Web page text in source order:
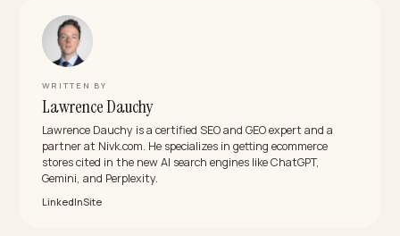
Should I name fast-fashion brands in
content?
Compare categories and constructions, not named
enemies. Engines strip brand sniping from answers
keep verifiable comparative facts, so “fast fashion
polyester blend vs 200gsm organic cotton” survives
where call-outs vanish.